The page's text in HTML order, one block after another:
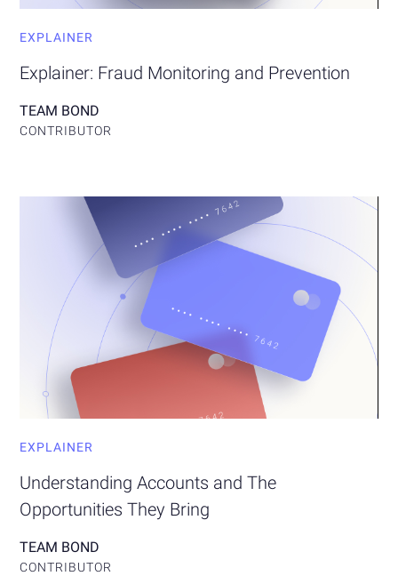
EXPLAINER
Explainer: Fraud Monitoring and Prevention
TEAM BOND
CONTRIBUTOR
EXPLAINER
Understanding Accounts and The
Opportunities They Bring
TEAM BOND
CONTRIBUTOR